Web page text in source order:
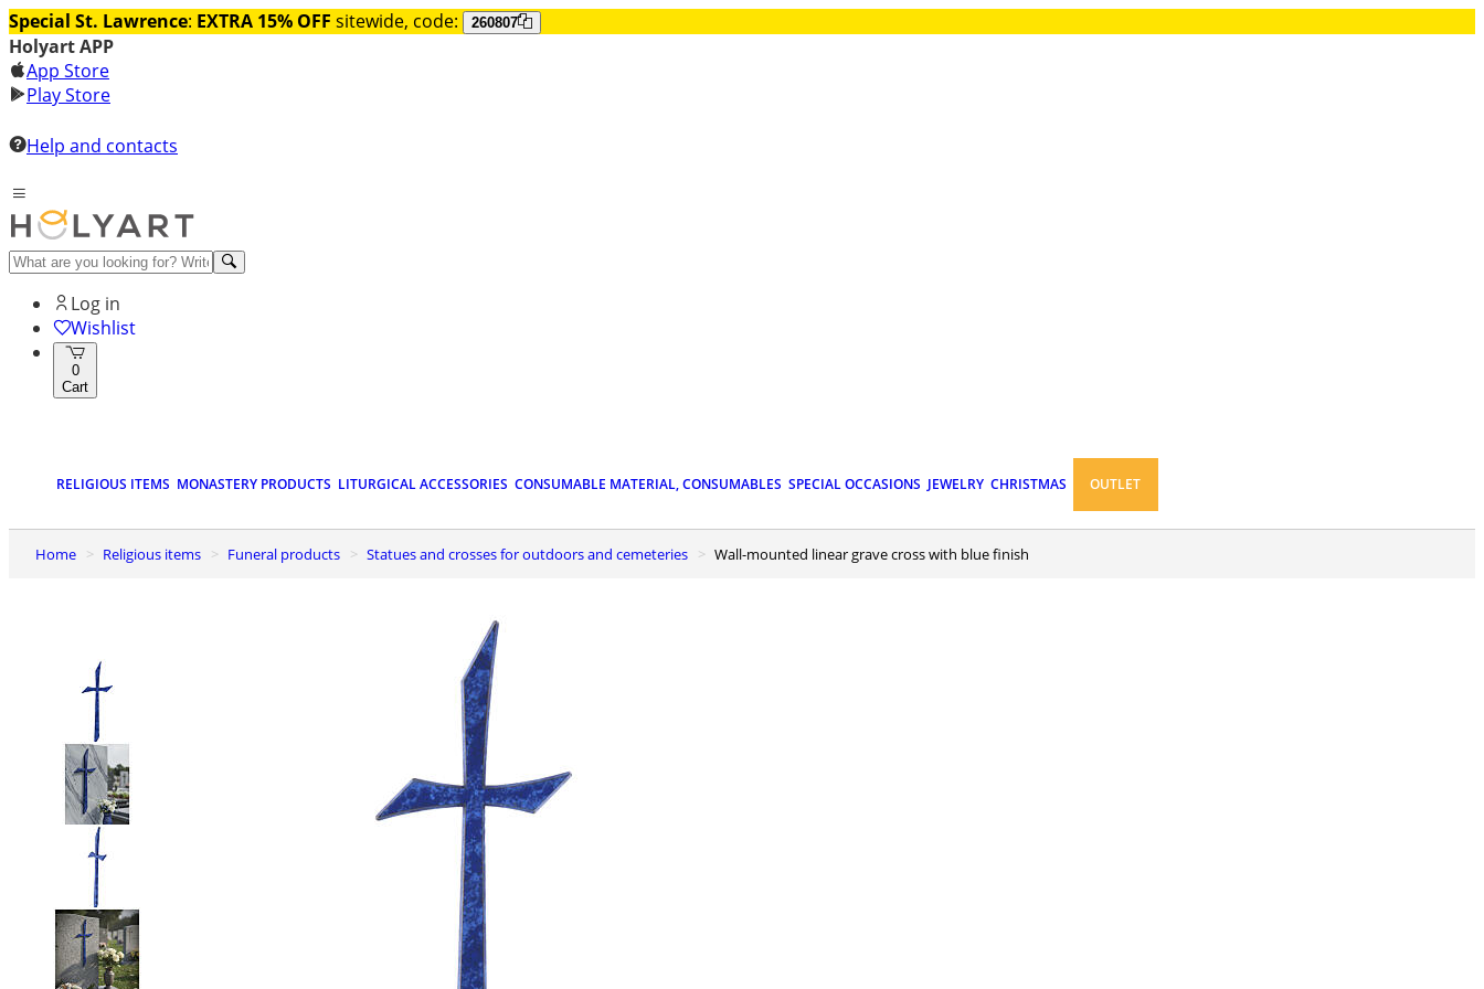
Special St. Lawrence: EXTRA 15% OFF sitewide, code: 260807
Holyart APP
App Store
Play Store
Help and contacts
Log in
Wishlist
0
Cart
RELIGIOUS ITEMS MONASTERY PRODUCTS LITURGICAL ACCESSORIES CONSUMABLE MATERIAL, CONSUMABLES SPECIAL OCCASIONS JEWELRY CHRISTMAS OUTLET
Home Religious items Funeral products Statues and crosses for outdoors and cemeteries Wall-mounted linear grave cross with blue finish